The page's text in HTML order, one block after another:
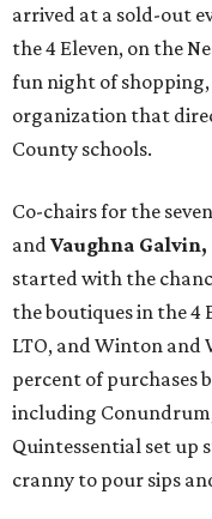
arrived at a sold-out
the 4 Eleven, on the
fun night of
organization that
County schools.
Co-chairs for the
andVaughna Galvin,
started with the
the boutiques in the 4
LTO, and Winton
percent of purchases
including
Quintessential set up
cranny to pour sips